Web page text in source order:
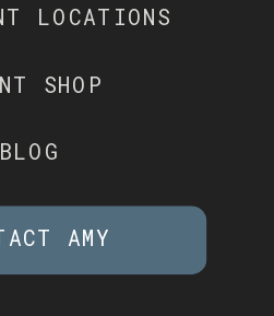
LOCATIONS
SHOP
BLOG
AMY